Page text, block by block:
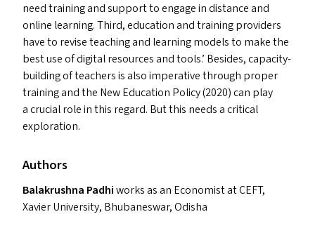
need training and support to engage in distance and
online learning. Third, education and training providers
have to revise teaching and learning models to make the
best use of digital resources and tools.’ Besides, capacity-
building of teachers is also imperative through proper
training and the New Education Policy (2020) can play
a crucial role in this regard. But this needs a critical
exploration.
Authors
Balakrushna Padhiworks as an Economist atCEFT,
Xavier University, Bhubaneswar, Odisha